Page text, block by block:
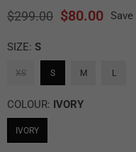
Regular
$299.00 $80.00 Save
SIZE: S
XS S M L
COLOUR: IVORY
IVORY